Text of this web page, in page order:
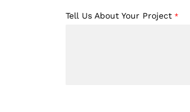
Tell Us About Your Project *